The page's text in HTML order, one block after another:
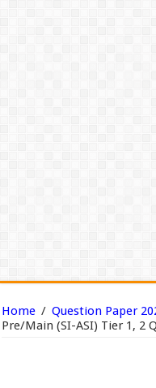
Home / Question Paper
Pre/Main (SI-ASI) Tier 1, 2